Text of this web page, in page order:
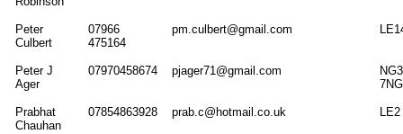
Peter
Culbert
07966
475164
pm.culbert@gmail.com
Peter J
Ager
07970458674 pjager71@gmail.com
7NG
Prabhat
Chauhan
07854863928 prab.c@hotmail.co.uk LE2